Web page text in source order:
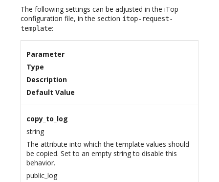
The following settings can be adjusted in the iTop
configuration file, in the section itop-request-
template:
Parameter
Type
Description
Default Value
copy_to_log
string
The attribute into which the template values should
be copied. Set to an empty string to disable this
behavior.
public_log